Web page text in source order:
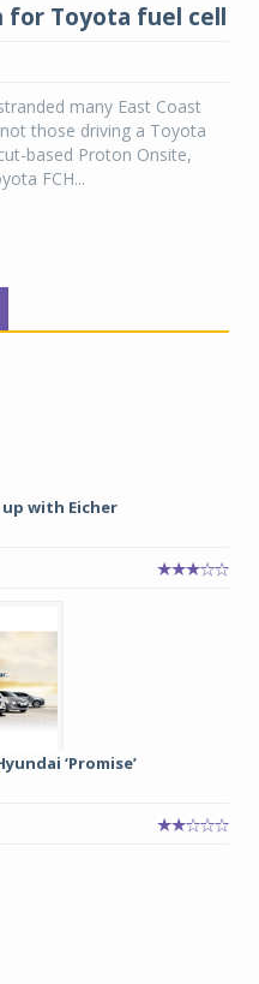
for Toyota fuel cell
many East Coast
those driving a Toyota
based Proton Onsite,
FCH...
with Eicher
‘Promise’